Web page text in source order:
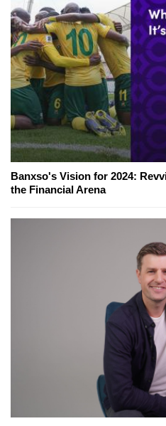
Banxso's Vision for 2024:
the Financial Arena